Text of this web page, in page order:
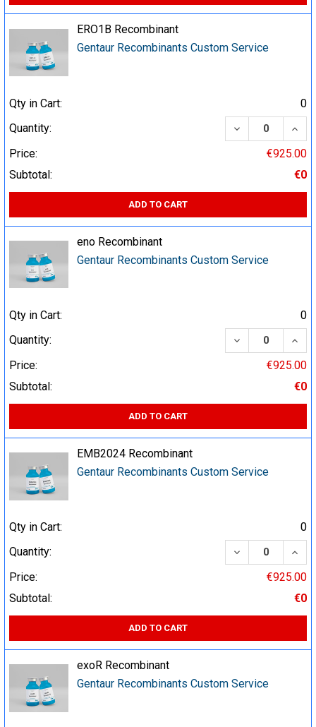
ERO1B Recombinant
Gentaur Recombinants Custom Service
Qty in Cart:
0
Quantity:
DECREASE
Price:
€925.00
Subtotal:
€0
ADD TO CART
eno Recombinant
Gentaur Recombinants Custom Service
Qty in Cart:
0
Quantity:
DECREASE
Price:
€925.00
Subtotal:
€0
ADD TO CART
EMB2024 Recombinant
Gentaur Recombinants Custom Service
Qty in Cart:
0
Quantity:
DECREASE
Price:
€925.00
Subtotal:
€0
ADD TO CART
exoR Recombinant
Gentaur Recombinants Custom Service